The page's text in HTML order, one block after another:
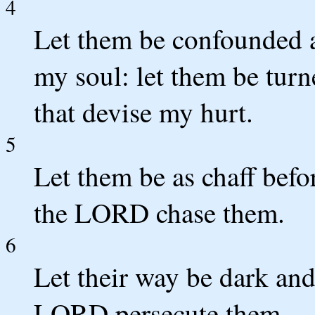
4
Let them be confounded
my soul: let them be
that devise my hurt.
5
Let them be as chaff
the LORD chase them.
6
Let their way be dark